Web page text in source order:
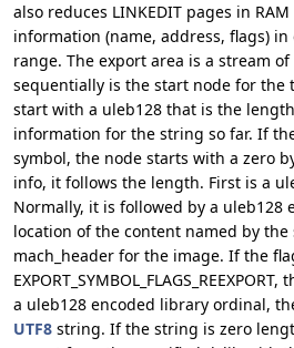
also reduces LINKEDIT pages in
information (name, address, flags)
range. The export area is a stream
sequentially is the start node for the
start with a uleb128 that is the
information for the string so far. If
symbol, the node starts with a zero
info, it follows the length. First is a
Normally, it is followed by a uleb128
location of the content named by
mach_header for the image. If the
a uleb128 encoded library ordinal,
UTF8 string. If the string is zero